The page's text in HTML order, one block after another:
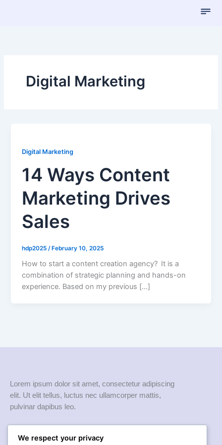
Digital Marketing
Digital Marketing
14 Ways Content
Marketing Drives
Sales
hdp2025 /February 10, 2025
How to start a content creation agency? It is a
combination of strategic planning and hands-on
experience. Based on my previous […]
Lorem ipsum dolor sit amet, consectetur adipiscing
elit. Ut elit tellus, luctus nec ullamcorper mattis,
pulvinar dapibus leo.
We respect your privacy